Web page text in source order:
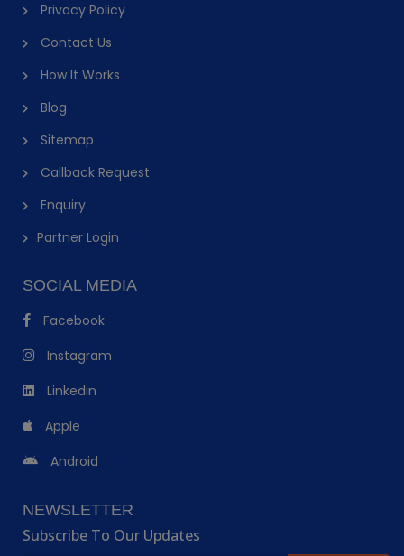
Privacy Policy
Contact Us
How It Works
Blog
Sitemap
Callback Request
Enquiry
Partner Login
SOCIAL MEDIA
Facebook
Instagram
Linkedin
Apple
Android
NEWSLETTER
Subscribe To Our Updates